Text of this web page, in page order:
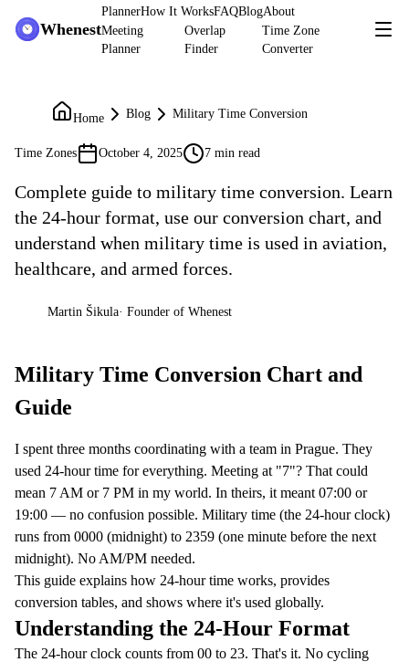
Whenest
PlannerHow It WorksFAQBlogAbout
Meeting
Planner
Overlap
Finder
Time Zone
Converter
Home Blog Military Time Conversion
Time Zones October 4, 2025 7 min read
Complete guide to military time conversion. Learn
the 24-hour format, use our conversion chart, and
understand when military time is used in aviation,
healthcare, and armed forces.
Martin Šikula· Founder of Whenest
Military Time Conversion Chart and
Guide
I spent three months coordinating with a team in Prague. They
used 24-hour time for everything. Meeting at "7"? That could
mean 7 AM or 7 PM in my world. In theirs, it meant 07:00 or
19:00 — no confusion possible. Military time (the 24-hour clock)
runs from 0000 (midnight) to 2359 (one minute before the next
midnight). No AM/PM needed.
This guide explains how 24-hour time works, provides
conversion tables, and shows where it's used globally.
Understanding the 24-Hour Format
The 24-hour clock counts from 00 to 23. That's it. No cycling